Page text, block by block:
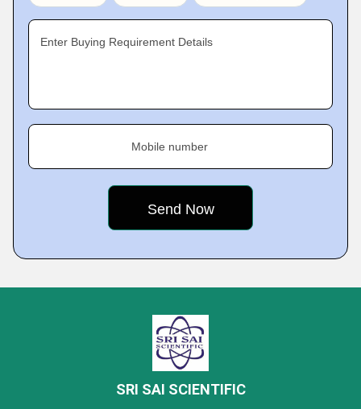
Enter Buying Requirement Details
Mobile number
SRI SAI SCIENTIFIC